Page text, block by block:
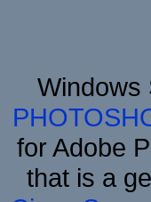
Windows
for Adobe
that is a